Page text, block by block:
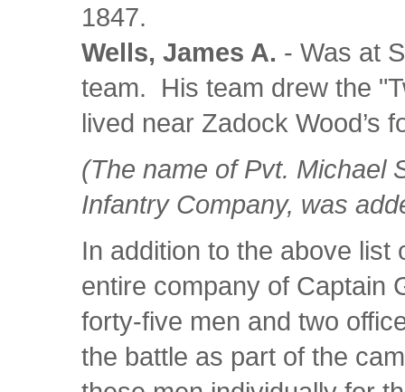
1847.
Wells, James A. - Was at
team. His team drew the
lived near Zadock Wood’s
(The name of Pvt. Michael
Infantry Company, was
In addition to the above
entire company of Captain
forty-five men and two
the battle as part of the